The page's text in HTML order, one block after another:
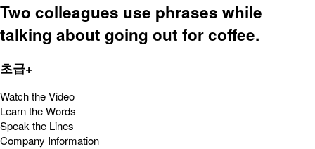
Two colleagues use phrases while
talking about going out for coffee.
초급+
Watch the Video
Learn the Words
Speak the Lines
Company Information